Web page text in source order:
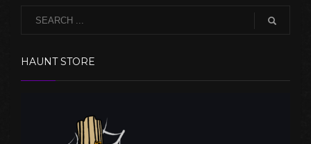
HAUNT STORE